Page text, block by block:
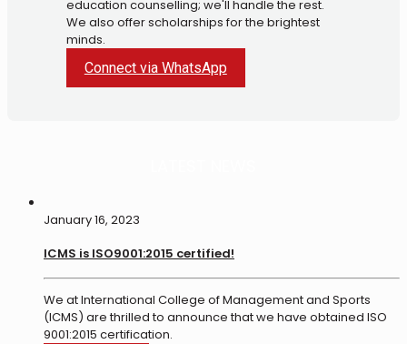
education counselling; we'll handle the rest.
We also offer scholarships for the brightest
minds.
Connect via WhatsApp
January 16, 2023
ICMS is ISO9001:2015 certified!
We at International College of Management and Sports
(ICMS) are thrilled to announce that we have obtained ISO
9001:2015 certification.